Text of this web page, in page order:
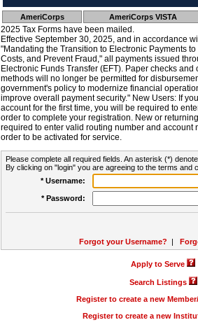
AmeriCorps AmeriCorps VISTA
2025 Tax Forms have been mailed.
Effective September 30, 2025, and in accordance
"Mandating the Transition to Electronic Payments
Costs, and Prevent Fraud," all payments issued
Electronic Funds Transfer (EFT). Paper checks
methods will no longer be permitted for
government's policy to modernize financial
improve overall payment security." New Users: If
account for the first time, you will be required to
order to complete your registration. New or
required to enter valid routing number and account
order to be activated for service.
Please complete all required fields. An asterisk (*)
By clicking on "login" you are agreeing to the terms and
* Username:
* Password:
Forgot your Username? |
Apply to Serve
Search Listings
Register to create a new
Register to create a new